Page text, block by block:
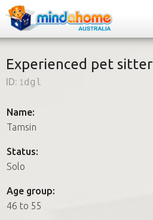
How it works
FAQs
How it works
FAQs
Experienced pet sitter
ID: 1dgl
Name:
Tamsin
Status:
Solo
Age group:
46 to 55